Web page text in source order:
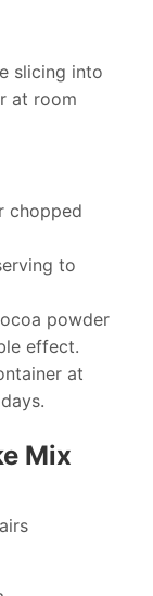
slicing into
at room
chopped
to
powder
effect.
at
Mix